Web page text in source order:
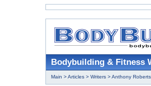
Bodybuilding & Fitness
Main >Articles > Writers > Anthony Roberts